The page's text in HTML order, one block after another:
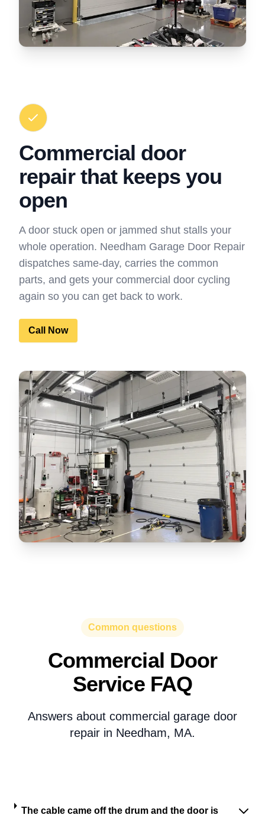
Commercial door
repair that keeps you
open
A door stuck open or jammed shut stalls your
whole operation. Needham Garage Door Repair
dispatches same-day, carries the common
parts, and gets your commercial door cycling
again so you can get back to work.
Call Now
Common questions
Commercial Door
Service FAQ
Answers about commercial garage door
repair in Needham, MA.
The cable came off the drum and the door is